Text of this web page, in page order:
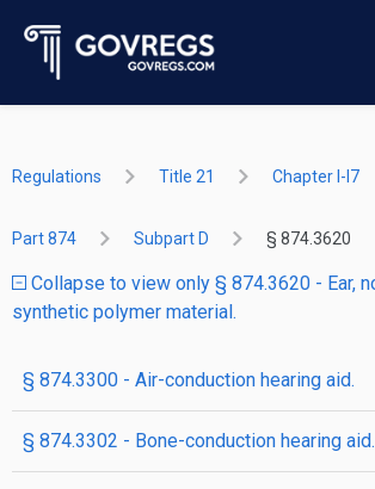
Regulations Title 21 Chapter I-I7
Part 874 Subpart D § 874.3620
Collapse to view only § 874.3620 - Ear,
synthetic polymer material.
§ 874.3300 - Air-conduction hearing aid.
§ 874.3302 - Bone-conduction hearing aid.